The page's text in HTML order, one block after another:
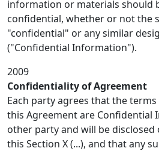
information or materials should
confidential, whether or not the
"confidential" or any similar
("Confidential Information").
2009
Confidentiality of Agreement
Each party agrees that the
this Agreement are Confidential
other party and will be disclosed
this Section X (...), and that any